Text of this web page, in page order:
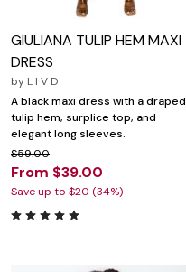
GIULIANA TULIP HEM MAXI
DRESS
by L I V D
A black maxi dress with a draped
tulip hem, surplice top, and
elegant long sleeves.
$59.00
From $39.00
Save up to $20 (34%)